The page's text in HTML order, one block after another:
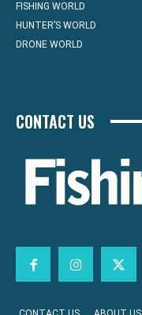
FISHING WORLD
HUNTER’S WORLD
DRONE WORLD
CONTACT US